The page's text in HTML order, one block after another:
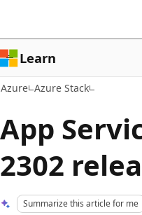
Learn
Azure Azure Stack
App
2302
Summarize this article for me